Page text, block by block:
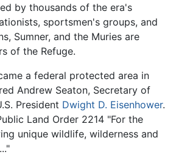
by thousands of the era's
sportsmen's groups, and
Sumner, and the Muries are
of the Refuge.
a federal protected area in
Andrew Seaton, Secretary of
President Dwight D. Eisenhower.
Land Order 2214 "For the
unique wildlife, wilderness and